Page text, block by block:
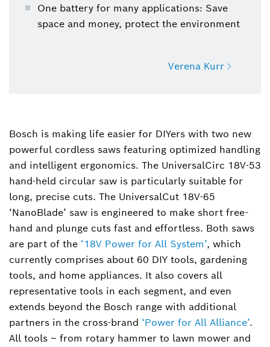
One battery for many applications: Save
space and money, protect the environment
Verena Kurr
Tools
+49 711 758-4151
verena.kurr@de.bosch.com
Bosch is making life easier for DIYers with two new
powerful cordless saws featuring optimized handling
and intelligent ergonomics. The UniversalCirc 18V-53
hand-held circular saw is particularly suitable for
long, precise cuts. The UniversalCut 18V-65
‘NanoBlade’ saw is engineered to make short free-
hand and plunge cuts fast and effortless. Both saws
are part of the ‘18V Power for All System’, which
currently comprises about 60 DIY tools, gardening
tools, and home appliances. It also covers all
representative tools in each segment, and even
extends beyond the Bosch range with additional
partners in the cross-brand ‘Power for All Alliance’.
All tools – from rotary hammer to lawn mower and